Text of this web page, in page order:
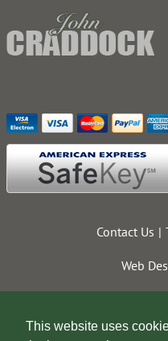
This website uses
Contact Us
Web